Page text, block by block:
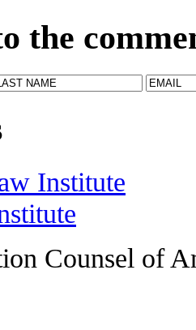
the
Institute
Counsel of